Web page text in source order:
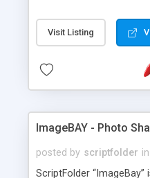
Visit Listing
ImageBAY - Photo
posted by scriptfolder in
ScriptFolder